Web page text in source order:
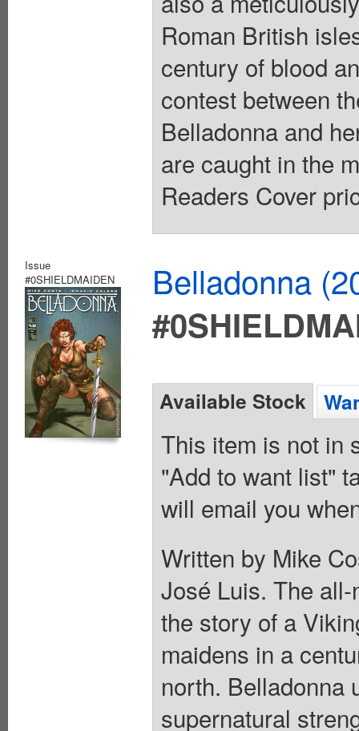
Roman British
century of blood
contest between
Belladonna and
are caught in the
Readers Cover
Issue
#0SHIELDMAIDEN
Belladonna
Available Stock
This item is not in
"Add to want list"
will email you
Written by Mike
José Luis. The
the story of a
maidens in a
north. Belladonna
supernatural